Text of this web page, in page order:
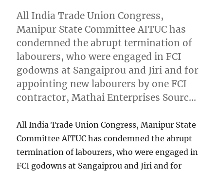
All India Trade Union Congress,
Manipur State Committee AITUC has
condemned the abrupt termination of
labourers, who were engaged in FCI
godowns at Sangaiprou and Jiri and for
appointing new labourers by one FCI
contractor, Mathai Enterprises Sourc…
All India Trade Union Congress, Manipur State
Committee AITUC has condemned the abrupt
termination of labourers, who were engaged in
FCI godowns at Sangaiprou and Jiri and for